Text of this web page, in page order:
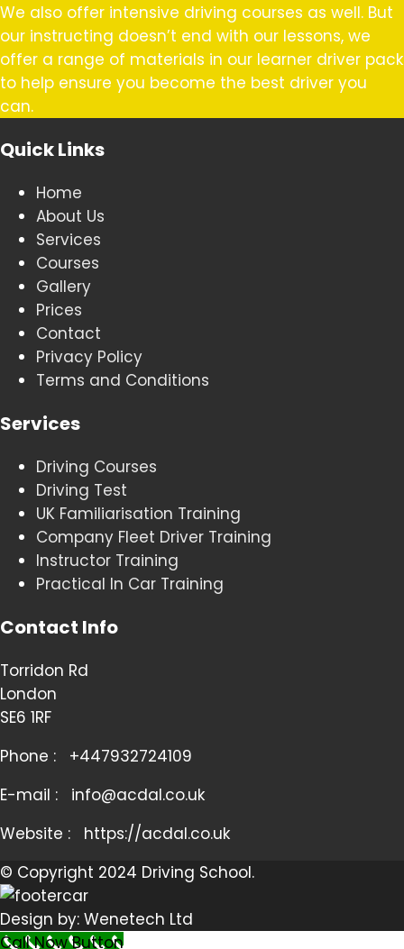
We also offer intensive driving courses as well. But
our instructing doesn’t end with our lessons, we
offer a range of materials in our learner driver pack
to help ensure you become the best driver you
can.
Quick Links
Home
About Us
Services
Courses
Gallery
Prices
Contact
Privacy Policy
Terms and Conditions
Services
Driving Courses
Driving Test
UK Familiarisation Training
Company Fleet Driver Training
Instructor Training
Practical In Car Training
Contact Info
Torridon Rd
London
SE6 1RF
Phone :
+447932724109
E-mail :
info@acdal.co.uk
Website :
https://acdal.co.uk
© Copyright 2024 Driving School.
Design by: Wenetech Ltd
Call Now Button